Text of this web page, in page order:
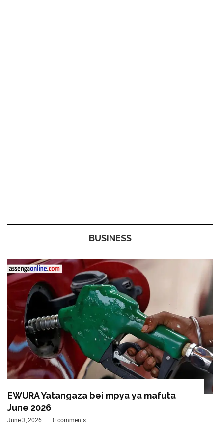
BUSINESS
EWURA Yatangaza bei mpya ya mafuta
June 2026
June 3, 2026 0 comments